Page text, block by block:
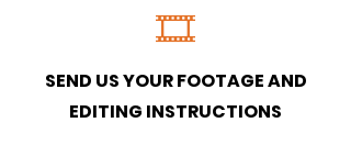
🎞
SEND US YOUR FOOTAGE AND
EDITING INSTRUCTIONS